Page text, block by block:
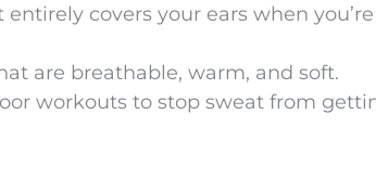
covers your ears when you’re
are breathable, warm, and soft.
workouts to stop sweat from